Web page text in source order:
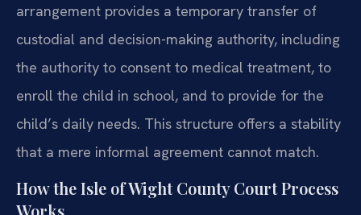
arrangement provides a temporary transfer of
custodial and decision-making authority, including
the authority to consent to medical treatment, to
enroll the child in school, and to provide for the
child’s daily needs. This structure offers a stability
that a mere informal agreement cannot match.
How the Isle of Wight County Court Process
Works